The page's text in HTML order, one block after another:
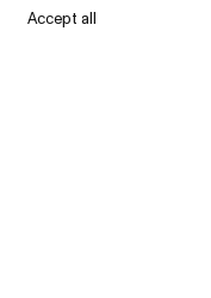
Accept all